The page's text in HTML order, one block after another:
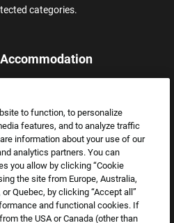
categories.
to function, to personalize
features, and to analyze traffic
information about your use of our
analytics partners. You can
you allow by clicking “Cookie
the site from Europe, Australia,
Quebec, by clicking “Accept all”
and functional cookies. If
the USA or Canada (other than